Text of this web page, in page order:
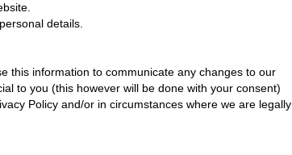
details.
this information to communicate any changes to our
to you (this however will be done with your consent)
Policy and/or in circumstances where we are legally